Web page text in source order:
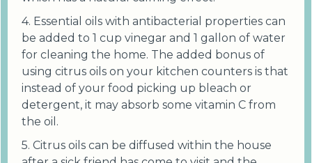
4. Essential oils with antibacterial properties can
be added to 1 cup vinegar and 1 gallon of water
for cleaning the home. The added bonus of
using citrus oils on your kitchen counters is that
instead of your food picking up bleach or
detergent, it may absorb some vitamin C from
the oil.
5. Citrus oils can be diffused within the house